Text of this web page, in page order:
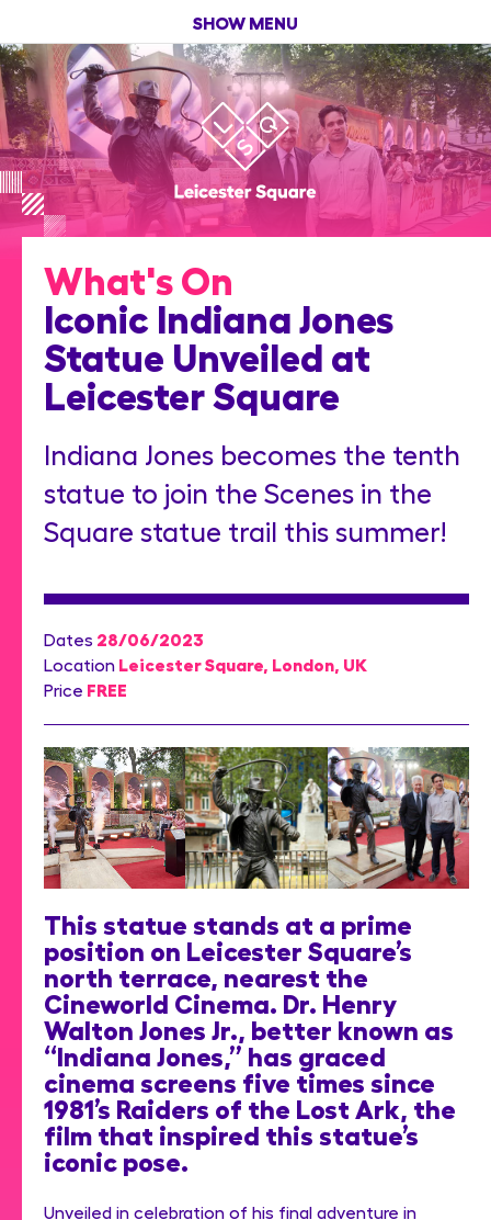
SHOW MENU
What's On
Iconic Indiana Jones
Statue Unveiled at
Leicester Square
Indiana Jones becomes the tenth
statue to join the Scenes in the
Square statue trail this summer!
Dates 28/06/2023
Location Leicester Square, London, UK
Price FREE
This statue stands at a prime
position on Leicester Square’s
north terrace, nearest the
Cineworld Cinema. Dr. Henry
Walton Jones Jr., better known as
“Indiana Jones,” has graced
cinema screens five times since
1981’s Raiders of the Lost Ark, the
film that inspired this statue’s
iconic pose.
Unveiled in celebration of his final adventure in